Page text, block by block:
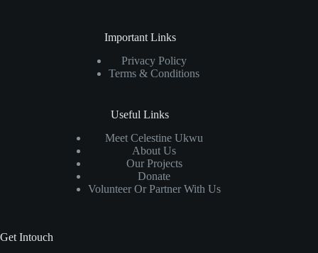
Important Links
Privacy Policy
Terms & Conditions
Useful Links
Meet Celestine Ukwu
About Us
Our Projects
Donate
Volunteer Or Partner With Us
Get Intouch